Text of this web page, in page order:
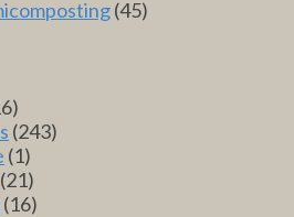
(45)
(243)
(1)
(21)
(16)